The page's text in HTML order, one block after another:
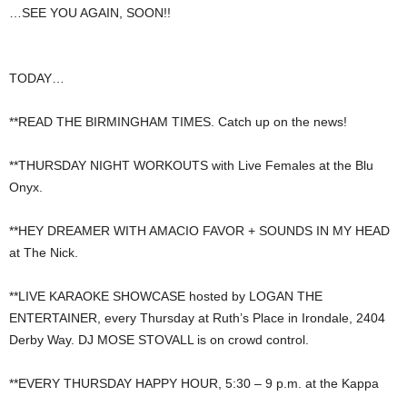
…SEE YOU AGAIN, SOON!!
TODAY…
**READ THE BIRMINGHAM TIMES. Catch up on the news!
**THURSDAY NIGHT WORKOUTS with Live Females at the Blu
Onyx.
**HEY DREAMER WITH AMACIO FAVOR + SOUNDS IN MY HEAD
at The Nick.
**LIVE KARAOKE SHOWCASE hosted by LOGAN THE
ENTERTAINER, every Thursday at Ruth’s Place in Irondale, 2404
Derby Way. DJ MOSE STOVALL is on crowd control.
**EVERY THURSDAY HAPPY HOUR, 5:30 – 9 p.m. at the Kappa